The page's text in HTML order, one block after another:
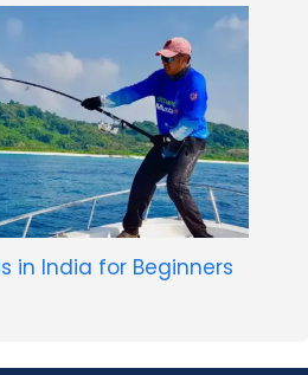
in India for Beginners